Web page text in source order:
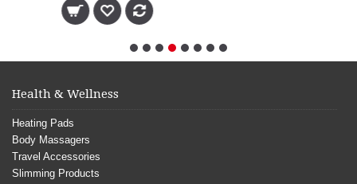
Health & Wellness
Heating Pads
Body Massagers
Travel Accessories
Slimming Products